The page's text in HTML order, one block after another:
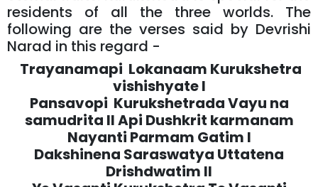
residents of all the three worlds. The
following are the verses said by Devrishi
Narad in this regard -
Trayanamapi Lokanaam Kurukshetra
vishishyate l
Pansavopi Kurukshetrada Vayu na
samudrita ll Api Dushkrit karmanam
Nayanti Parmam Gatim l
Dakshinena Saraswatya Uttatena
Drishdwatim ll